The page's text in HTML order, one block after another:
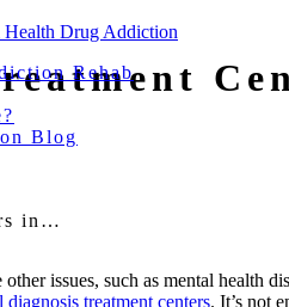
Rehab
Blog
in…
issues, such as mental health
diagnosis treatment centers. It’s not